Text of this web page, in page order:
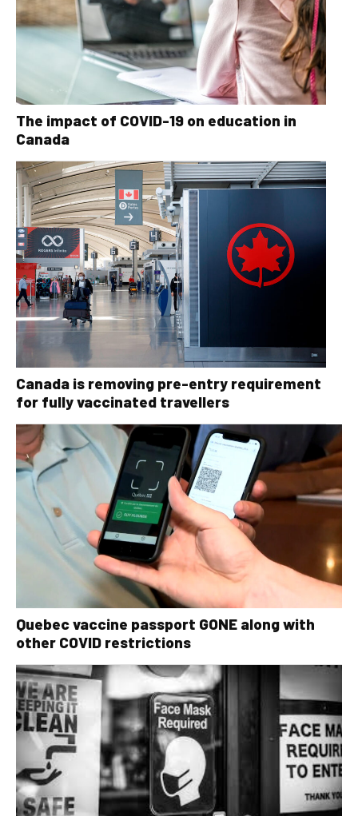
The impact of COVID-19 on education in
Canada
Canada is removing pre-entry requirement
for fully vaccinated travellers
Quebec vaccine passport GONE along with
other COVID restrictions